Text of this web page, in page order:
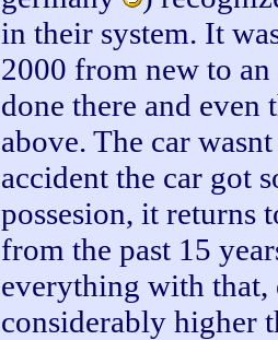
in their system. It
2000 from new to
done there and
above. The car
accident the car got
possesion, it returns
from the past 15
everything with that,
considerably higher